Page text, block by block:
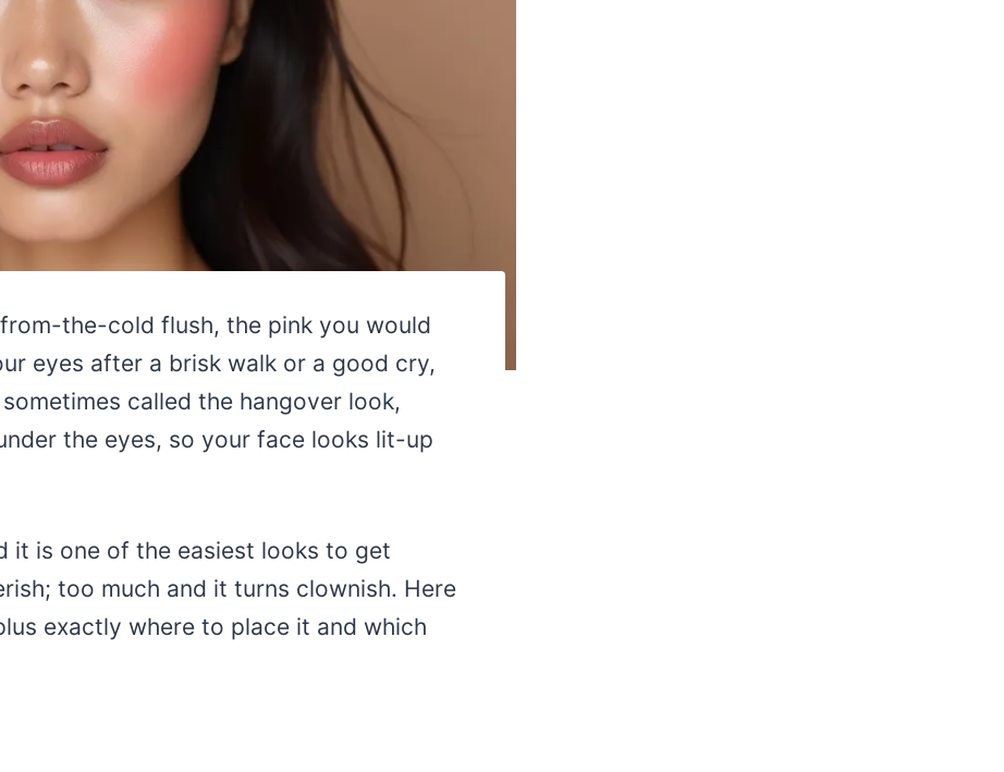
the-cold flush, the pink you would
eyes after a brisk walk or a good cry,
called the hangover look,
the eyes, so your face looks lit-up
it is one of the easiest looks to get
too much and it turns clownish. Here
exactly where to place it and which